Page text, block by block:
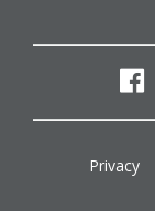
Privacy